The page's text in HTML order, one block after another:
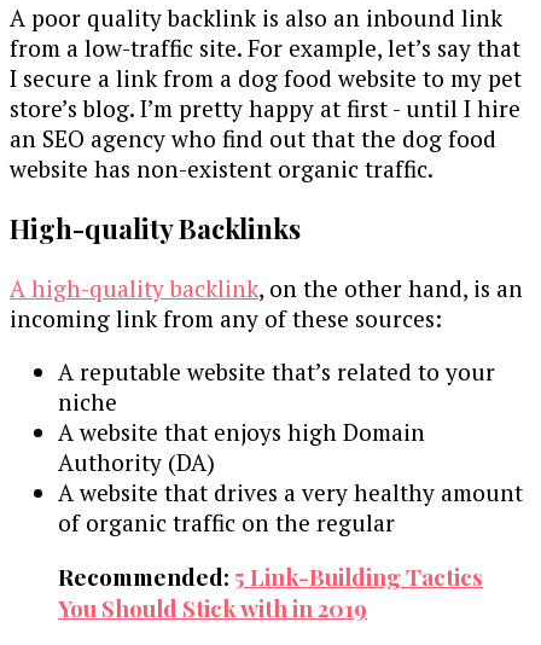
A poor quality backlink is also an inbound link
from a low-traffic site. For example, let’s say that
I secure a link from a dog food website to my pet
store’s blog. I’m pretty happy at first - until I hire
an SEO agency who find out that the dog food
website has non-existent organic traffic.
High-quality Backlinks
A high-quality backlink, on the other hand, is an
incoming link from any of these sources:
A reputable website that’s related to your
niche
A website that enjoys high Domain
Authority (DA)
A website that drives a very healthy amount
of organic traffic on the regular
Recommended: 5 Link-Building Tactics
You Should Stick with in 2019